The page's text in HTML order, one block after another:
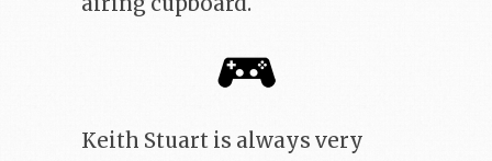
Keith Stuart is always very